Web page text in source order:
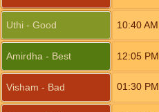
Uthi - Good 10:40AM
Amirdha - Best 12:05 PM
Visham - Bad 01:30 PM